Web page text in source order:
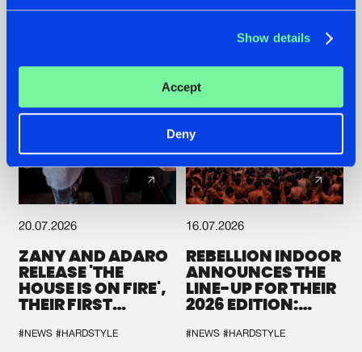
Show details
Accept
Deny
DEFQON.1
20.07.2026
ZANY AND ADARO
RELEASE 'THE
HOUSE IS ON FIRE',
THEIR FIRST
#NEWS #HARDSTYLE
16.07.2026
REBELLION INDOOR
ANNOUNCES THE
LINE-UP FOR THEIR
2026 EDITION:
SYSTEM'
#NEWS #HARDSTYLE